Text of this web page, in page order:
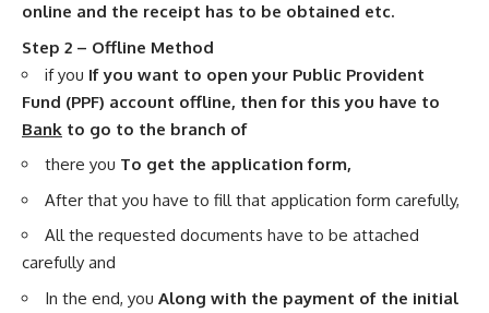
online and the receipt has to be obtained etc.
Step 2 – Offline Method
if you If you want to open your Public Provident
Fund (PPF) account offline, then for this you have to
Bank to go to the branch of
there you To get the application form,
After that you have to fill that application form carefully,
All the requested documents have to be attached
carefully and
In the end, you Along with the payment of the initial